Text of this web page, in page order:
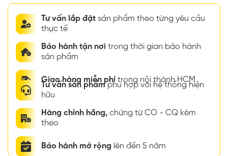
Tư vấn lắp đặt sản phẩm theo từng yêu cầu
thực tế
Bảo hành tận nơi trong thời gian bảo hành
sản phẩm
Giao hàng miễn phí trong nội thành HCM
Tư vấn sản phẩmphù hợp với hệ thống hiện
hữu
Hàng chính hãng, chứng từ CO - CQ kèm
theo
Bảo hành mở rộng lên đến 5 năm